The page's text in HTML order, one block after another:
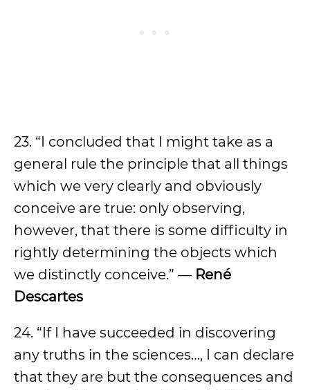
23. “I concluded that I might take as a
general rule the principle that all things
which we very clearly and obviously
conceive are true: only observing,
however, that there is some difficulty in
rightly determining the objects which
we distinctly conceive.” — René
Descartes
24. “If I have succeeded in discovering
any truths in the sciences…, I can declare
that they are but the consequences and